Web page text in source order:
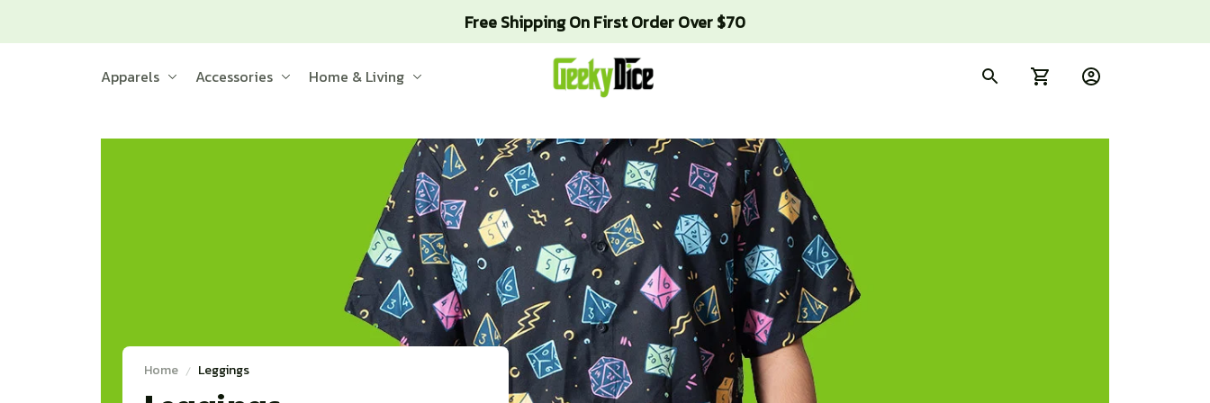
Free Shipping On First Order Over $70
Apparels Accessories Home & Living
Home Leggings